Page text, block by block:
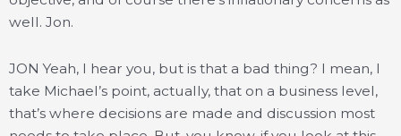
well. Jon.
JON Yeah, I hear you, but is that a bad thing? I mean, I
take Michael’s point, actually, that on a business level,
that’s where decisions are made and discussion most